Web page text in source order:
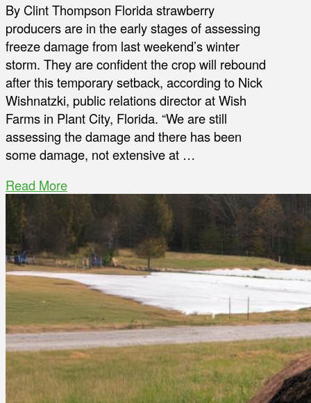
By Clint Thompson Florida strawberry
producers are in the early stages of assessing
freeze damage from last weekend’s winter
storm. They are confident the crop will rebound
after this temporary setback, according to Nick
Wishnatzki, public relations director at Wish
Farms in Plant City, Florida. “We are still
assessing the damage and there has been
some damage, not extensive at …
Read More